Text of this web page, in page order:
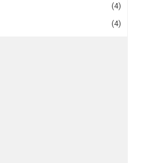
(4)
(4)